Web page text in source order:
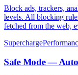
Block ads, trackers,
levels. All blocking
fetched from the web,
Safe Mode —